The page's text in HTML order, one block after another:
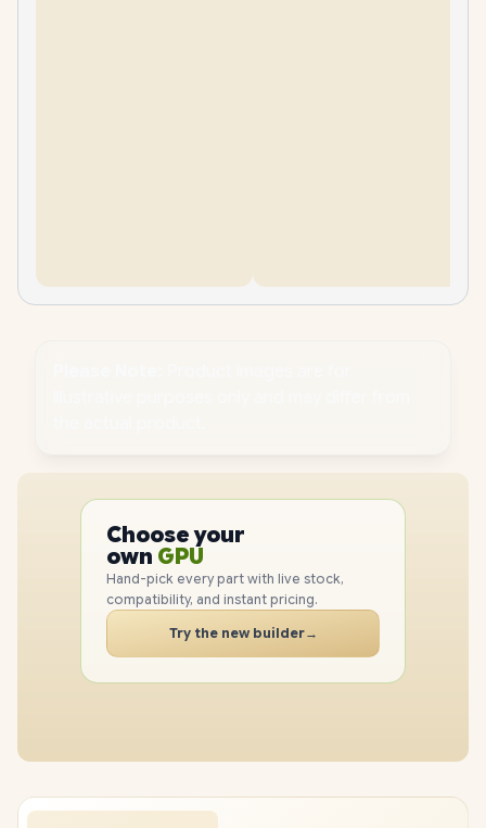
Choose your
own PC
CPU
GPU
RAM
SSD
CASE
PC
Hand-pick every part with live stock,
compatibility, and instant pricing.
Try the new builder→